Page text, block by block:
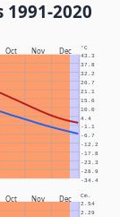
2020
Oct Nov Dec °C
-34.4
-28.9
-23.3
-17.8
-12.2
-6.7
-1.1
4.4
10.0
15.6
21.1
26.7
32.2
37.8
43.3
Oct Nov Dec Cm.
2.29
2.54